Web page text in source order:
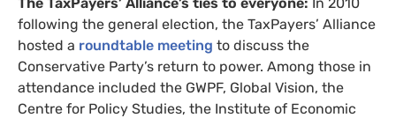
following the general election, the TaxPayers’ Alliance
hosted a roundtable meeting to discuss the
Conservative Party’s return to power. Among those in
attendance included the GWPF, Global Vision, the
Centre for Policy Studies, the Institute of Economic